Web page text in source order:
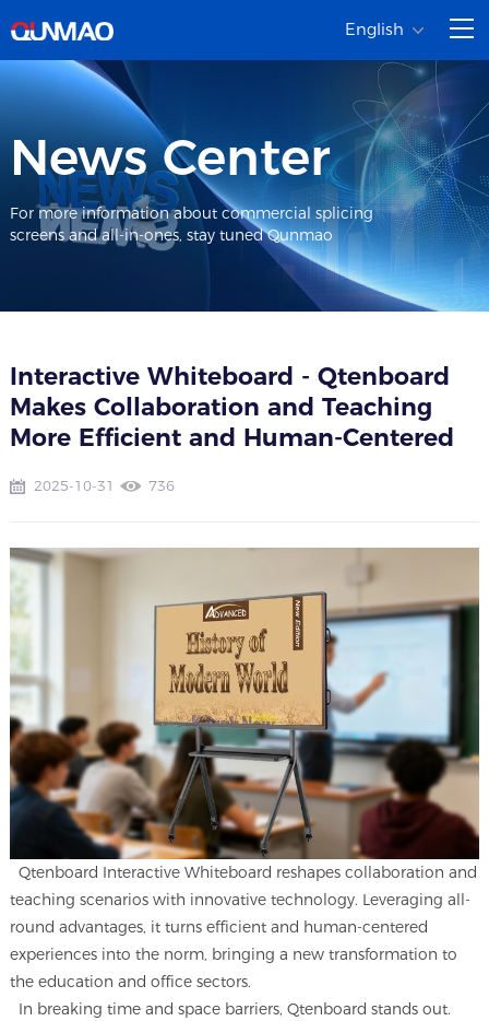
English
News Center
For more information about commercial splicing
screens and all-in-ones, stay tuned Qunmao
Interactive Whiteboard - Qtenboard
Makes Collaboration and Teaching
More Efficient and Human-Centered​
2025-10-31 736
Qtenboard Interactive Whiteboard reshapes collaboration and
teaching scenarios with innovative technology. Leveraging all-
round advantages, it turns efficient and human-centered
experiences into the norm, bringing a new transformation to
the education and office sectors.
In breaking time and space barriers, Qtenboard stands out.